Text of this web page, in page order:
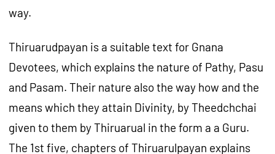
way.
Thiruarudpayan is a suitable text for Gnana
Devotees, which explains the nature of Pathy, Pasu
and Pasam. Their nature also the way how and the
means which they attain Divinity, by Theedchchai
given to them by Thiruarual in the form a a Guru.
The 1st five, chapters of Thiruarulpayan explains